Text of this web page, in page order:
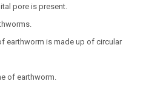
pore is present.
earthworm is made up of circular
of earthworm.